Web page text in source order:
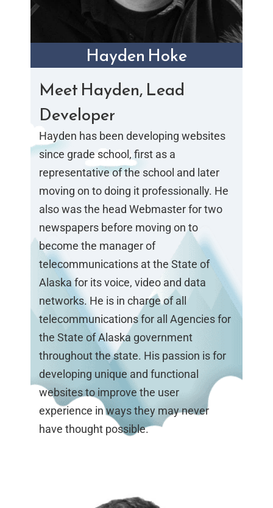
Hayden Hoke
Meet Hayden, Lead
Developer
Hayden has been developing websites
since grade school, first as a
representative of the school and later
moving on to doing it professionally. He
also was the head Webmaster for two
newspapers before moving on to
become the manager of
telecommunications at the State of
Alaska for its voice, video and data
networks. He is in charge of all
telecommunications for all Agencies for
the State of Alaska government
throughout the state. His passion is for
developing unique and functional
websites to improve the user
experience in ways they may never
have thought possible.